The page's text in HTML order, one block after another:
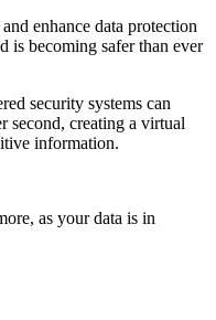
enhance data protection
becoming safer than ever
security systems can
second, creating a virtual
information.
as your data is in